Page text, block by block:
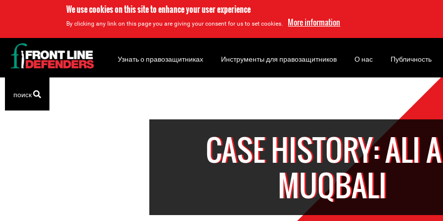
We use cookies on this site to enhance your user experience
By clicking any link on this page you are giving your consent for us to set cookies. More information
top
CASE HISTORY: ALI
MUQBALI
Back
to
top
Узнать о правозащитниках Инструменты для правозащитников О нас Публичность
поиск